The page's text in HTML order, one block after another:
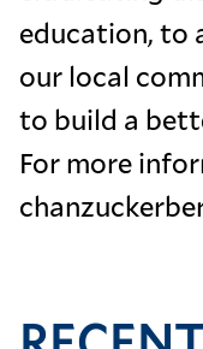
education, to
our local
to build a
For more